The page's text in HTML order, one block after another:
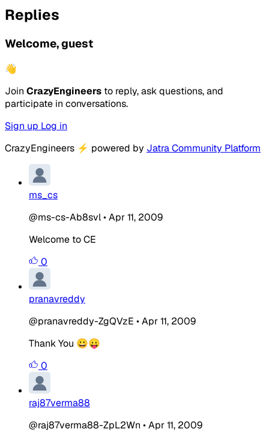
Replies
Welcome, guest
👋
Join CrazyEngineers to reply, ask questions, and
participate in conversations.
Sign up Log in
CrazyEngineers ⚡ powered by Jatra Community Platform
ms_cs
@ms-cs-Ab8svl•Apr 11, 2009
Welcome to CE
0
pranavreddy
@pranavreddy-ZgQVzE •Apr 11, 2009
Thank You 😀😛
0
raj87verma88
@raj87verma88-ZpL2Wn •Apr 11, 2009